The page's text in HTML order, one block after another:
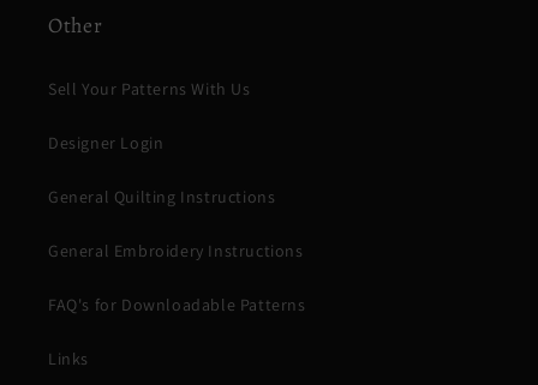
Other
Sell Your Patterns With Us
Designer Login
General Quilting Instructions
General Embroidery Instructions
FAQ's for Downloadable Patterns
Links